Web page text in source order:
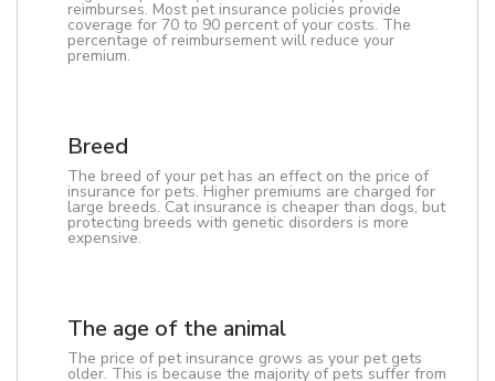
reimburses. Most pet insurance policies provide
coverage for 70 to 90 percent of your costs. The
percentage of reimbursement will reduce your
premium.
Breed
The breed of your pet has an effect on the price of
insurance for pets. Higher premiums are charged for
large breeds. Cat insurance is cheaper than dogs, but
protecting breeds with genetic disorders is more
expensive.
The age of the animal
The price of pet insurance grows as your pet gets
older. This is because the majority of pets suffer from